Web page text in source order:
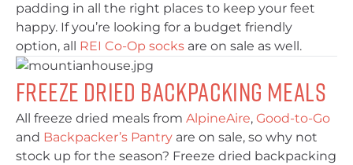
padding in all the right places to keep your feet
happy. If you’re looking for a budget friendly
option, all REI Co-Op socks are on sale as well.
Freeze Dried Backpacking Meals
All freeze dried meals from AlpineAire, Good-to-Go
and Backpacker’s Pantry are on sale, so why not
stock up for the season? Freeze dried backpacking